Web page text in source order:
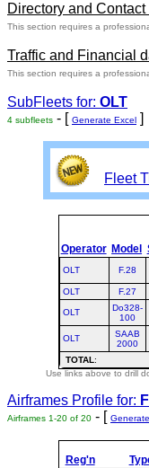
Directory and
This section requires a
Traffic and Financial
This section requires a
SubFleets for: OLT
4 subfleets - [ Generate Excel ]
Fleet
Operator Model
OLT F.28
OLT
F.27
OLT
Do328-
100
OLT
SAAB
2000
TOTAL:
Use links above to drill
Airframes Profile for:
Airframes 1-20 of 20 - [
Reg'n